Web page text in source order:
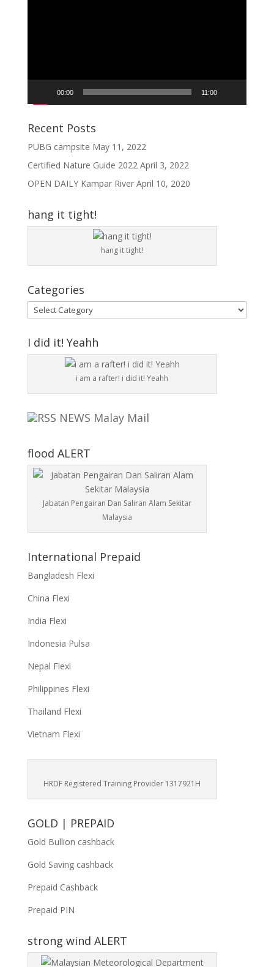
00:00 11:00
Recent Posts
PUBG campsite May 11, 2022
Certified Nature Guide 2022 April 3, 2022
OPEN DAILY Kampar River April 10, 2020
hang it tight!
hang it tight!
Categories
Categories
I did it! Yeahh
i am a rafter! i did it! Yeahh
NEWS Malay Mail
flood ALERT
Jabatan Pengairan Dan Saliran Alam Sekitar
Malaysia
International Prepaid
Bangladesh Flexi
China Flexi
India Flexi
Indonesia Pulsa
Nepal Flexi
Philippines Flexi
Thailand Flexi
Vietnam Flexi
HRDF Registered Training Provider 1317921H
GOLD | PREPAID
Gold Bullion cashback
Gold Saving cashback
Prepaid Cashback
Prepaid PIN
strong wind ALERT